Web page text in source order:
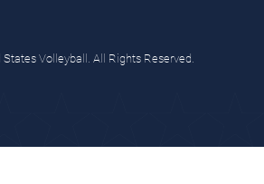
Volleyball. All Rights Reserved.